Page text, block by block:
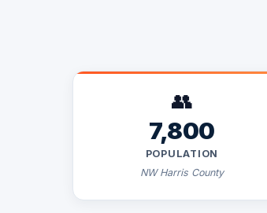
👥
7,800
POPULATION
NW Harris County